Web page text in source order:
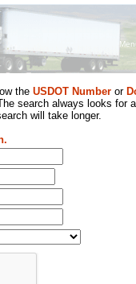
the USDOT Number or
search always looks for
will take longer.